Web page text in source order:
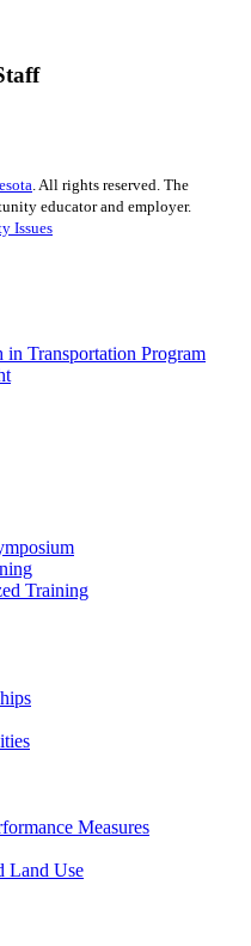
. All rights reserved. The
educator and employer.
Issues
in Transportation Program
Training
Measures
Land Use